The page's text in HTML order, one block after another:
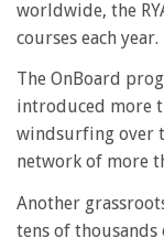
worldwide, the
courses each year.
The OnBoard
introduced more
windsurfing over
network of more
Another
tens of